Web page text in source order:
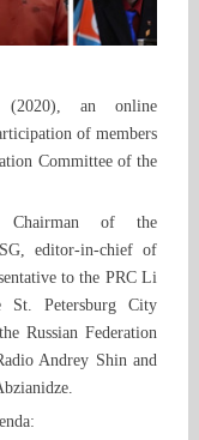
(2020), an online
of members
Committee of the
Chairman of the
editor-in-chief of
to the PRC Li
St. Petersburg City
Russian Federation
Andrey Shin and